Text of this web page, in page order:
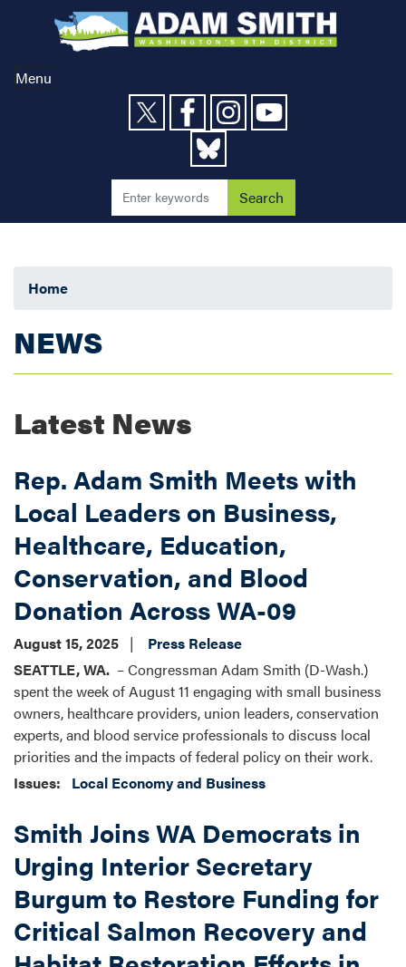
content
Menu
Home
NEWS
Latest News
Rep. Adam Smith Meets with
Local Leaders on Business,
Healthcare, Education,
Conservation, and Blood
Donation Across WA-09
August 15, 2025
Press Release
SEATTLE, WA. – Congressman Adam Smith (D-Wash.)
spent the week of August 11 engaging with small business
owners, healthcare providers, union leaders, conservation
experts, and blood service professionals to discuss local
priorities and the impacts of federal policy on their work.
Issues: Local Economy and Business
Smith Joins WA Democrats in
Urging Interior Secretary
Burgum to Restore Funding for
Critical Salmon Recovery and